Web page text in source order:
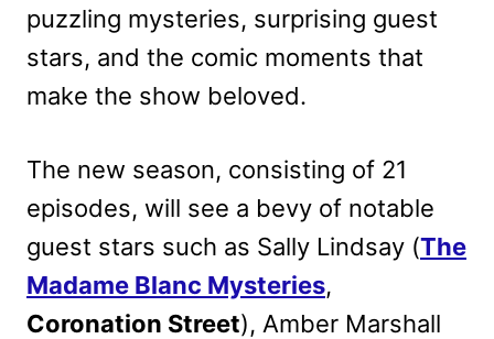
puzzling mysteries, surprising guest
stars, and the comic moments that
make the show beloved.
The new season, consisting of 21
episodes, will see a bevy of notable
guest stars such as Sally Lindsay (The
Madame Blanc Mysteries,
Coronation Street), Amber Marshall